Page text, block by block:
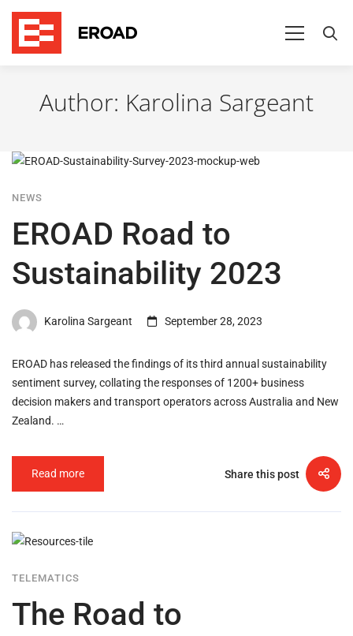
Author: Karolina Sargeant
NEWS
EROAD Road to
Sustainability 2023
Karolina Sargeant September 28, 2023
EROAD has released the findings of its third annual sustainability
sentiment survey, collating the responses of 1200+ business
decision makers and transport operators across Australia and New
Zealand. …
Read more Share this post
TELEMATICS
The Road to